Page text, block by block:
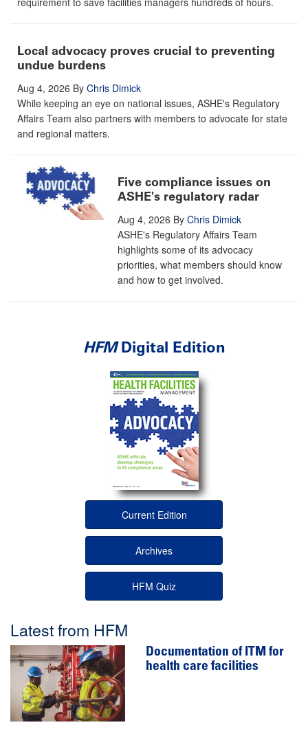
Local advocacy proves crucial to preventing
undue burdens
Aug 4, 2026 By Chris Dimick
While keeping an eye on national issues, ASHE's Regulatory
Affairs Team also partners with members to advocate for state
and regional matters.
Five compliance issues on
ASHE's regulatory radar
Aug 4, 2026 By Chris Dimick
ASHE's Regulatory Affairs Team
highlights some of its advocacy
priorities, what members should know
and how to get involved.
HFMDigital Edition
Current Edition
Archives
HFM Quiz
Latest from HFM
Documentation of ITM for
health care facilities